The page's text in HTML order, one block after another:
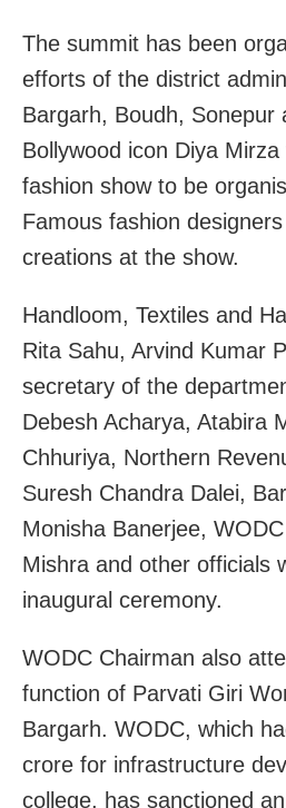
The summit has been
efforts of the district
Bargarh, Boudh, Sonepur
Bollywood icon Diya
fashion show to be
Famous fashion
creations at the show.
Handloom, Textiles and
Rita Sahu, Arvind Kumar
secretary of the
Debesh Acharya, Atabira
Chhuriya, Northern
Suresh Chandra Dalei,
Monisha Banerjee,
Mishra and other officials
inaugural ceremony.
WODC Chairman also
function of Parvati Giri
Bargarh. WODC, which
crore for infrastructure
college, has sanctioned